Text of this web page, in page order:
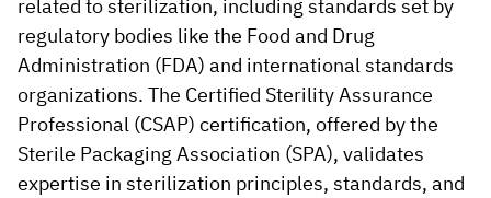
related to sterilization, including standards set by
regulatory bodies like the Food and Drug
Administration (FDA) and international standards
organizations. The Certified Sterility Assurance
Professional (CSAP) certification, offered by the
Sterile Packaging Association (SPA), validates
expertise in sterilization principles, standards, and